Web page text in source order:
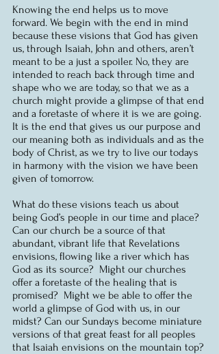
Knowing the end helps us to move
forward. We begin with the end in mind
because these visions that God has given
us, through Isaiah, John and others, aren’t
meant to be a just a spoiler. No, they are
intended to reach back through time and
shape who we are today, so that we as a
church might provide a glimpse of that end
and a foretaste of where it is we are going.
It is the end that gives us our purpose and
our meaning both as individuals and as the
body of Christ, as we try to live our todays
in harmony with the vision we have been
given of tomorrow.
What do these visions teach us about
being God’s people in our time and place?
Can our church be a source of that
abundant, vibrant life that Revelations
envisions, flowing like a river which has
God as its source?  Might our churches
offer a foretaste of the healing that is
promised?  Might we be able to offer the
world a glimpse of God with us, in our
midst? Can our Sundays become miniature
versions of that great feast for all peoples
that Isaiah envisions on the mountain top?